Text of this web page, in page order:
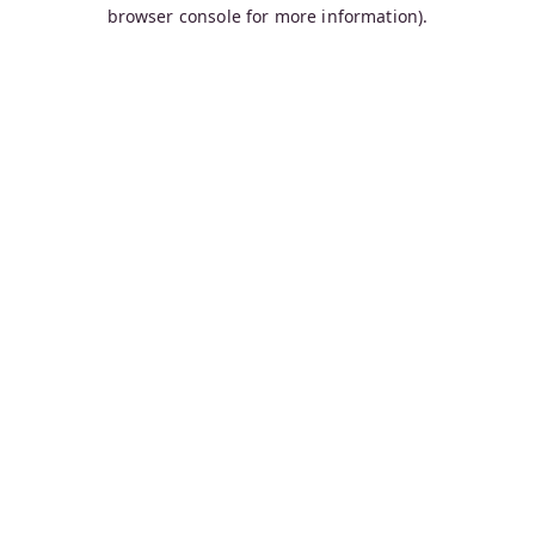
browser console for more information).